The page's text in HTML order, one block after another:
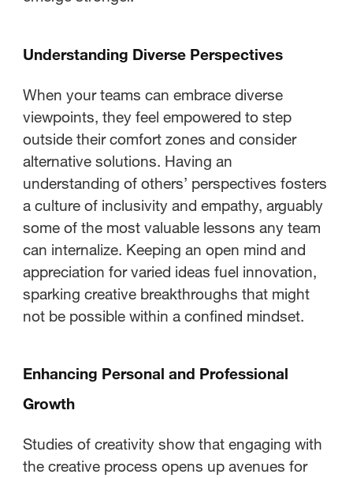
Understanding Diverse Perspectives
When your teams can embrace diverse
viewpoints, they feel empowered to step
outside their comfort zones and consider
alternative solutions. Having an
understanding of others’ perspectives fosters
a culture of inclusivity and empathy, arguably
some of the most valuable lessons any team
can internalize. Keeping an open mind and
appreciation for varied ideas fuel innovation,
sparking creative breakthroughs that might
not be possible within a confined mindset.
Enhancing Personal and Professional
Growth
Studies of creativity show that engaging with
the creative process opens up avenues for